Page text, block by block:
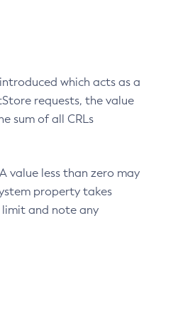
which acts as a
requests, the value
sum of all CRLs
value less than zero may
property takes
and note any